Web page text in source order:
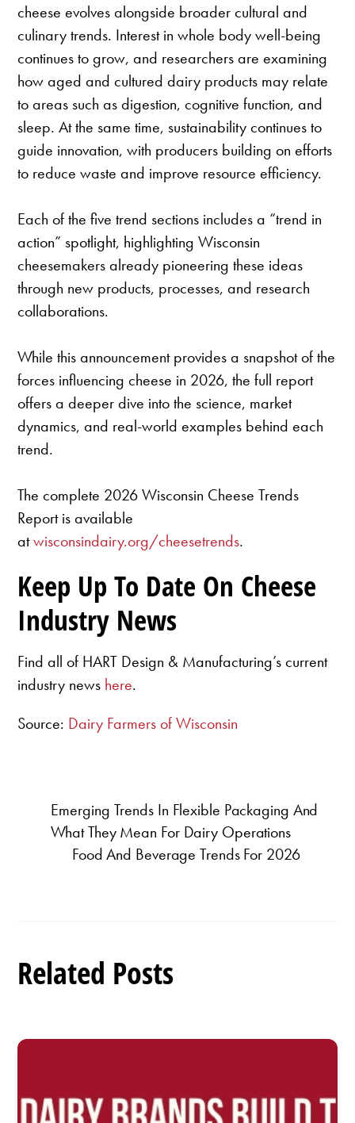
cheese evolves alongside broader cultural and
culinary trends. Interest in whole body well-being
continues to grow, and researchers are examining
how aged and cultured dairy products may relate
to areas such as digestion, cognitive function, and
sleep. At the same time, sustainability continues to
guide innovation, with producers building on efforts
to reduce waste and improve resource efficiency.
Each of the five trend sections includes a “trend in
action” spotlight, highlighting Wisconsin
cheesemakers already pioneering these ideas
through new products, processes, and research
collaborations.
While this announcement provides a snapshot of the
forces influencing cheese in 2026, the full report
offers a deeper dive into the science, market
dynamics, and real-world examples behind each
trend.
The complete 2026 Wisconsin Cheese Trends
Report is available
atwisconsindairy.org/cheesetrends.
Keep Up To Date On Cheese
Industry News
Find all of HART Design & Manufacturing’s current
industry news here.
Source: Dairy Farmers of Wisconsin
Emerging Trends In Flexible Packaging And
What They Mean For Dairy Operations
Food And Beverage Trends For 2026
Related Posts